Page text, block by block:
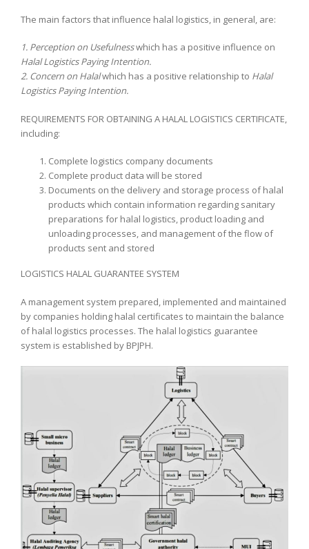
The main factors that influence halal logistics, in general, are:
1. Perception on Usefulnesswhich has a positive influence on
Halal Logistics Paying Intention.
2. Concern on Halalwhich has a positive relationship to Halal
Logistics Paying Intention.
REQUIREMENTS FOR OBTAINING A HALAL LOGISTICS CERTIFICATE,
including:
Complete logistics company documents
Complete product data will be stored
Documents on the delivery and storage process of halal
products which contain information regarding sanitary
preparations for halal logistics, product loading and
unloading processes, and management of the flow of
products sent and stored
LOGISTICS HALAL GUARANTEE SYSTEM
A management system prepared, implemented and maintained
by companies holding halal certificates to maintain the balance
of halal logistics processes. The halal logistics guarantee
system is established by BPJPH.